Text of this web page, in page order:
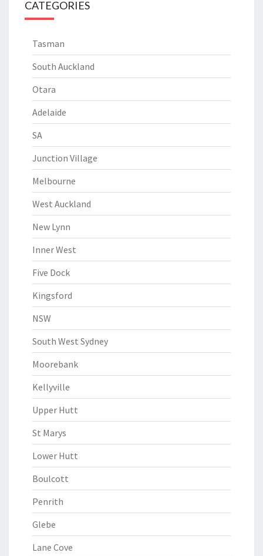
CATEGORIES
Tasman
South Auckland
Otara
Adelaide
SA
Junction Village
Melbourne
West Auckland
New Lynn
Inner West
Five Dock
Kingsford
NSW
South West Sydney
Moorebank
Kellyville
Upper Hutt
St Marys
Lower Hutt
Boulcott
Penrith
Glebe
Lane Cove